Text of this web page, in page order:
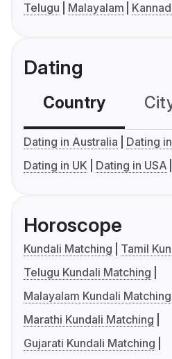
Telugu
Malayalam
Dating
Country
Dating in Australia
Dating
Dating in UK
Dating in USA
Horoscope
Kundali Matching
Tamil
Telugu Kundali Matching
Malayalam Kundali Matching
Marathi Kundali Matching
Gujarati Kundali Matching